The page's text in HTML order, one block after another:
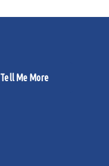
Tell Me More